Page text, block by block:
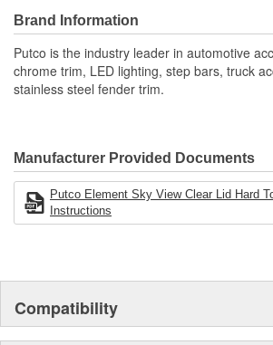
Withstand Hurricane-Like Wind Speeds
Can Withstand +150 Or -200 Degree
Temperature And UV Stabilized For A
Finish
Pre-Attached Foam And Clamps:
Brand Information
Putco is the industry leader in automotive
chrome trim, LED lighting, step bars, truck
stainless steel fender trim.
Manufacturer Provided Documents
Putco Element Sky View Clear Lid Hard
Instructions
Compatibility